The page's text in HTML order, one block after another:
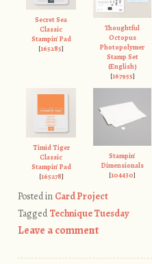
Secret Sea
Classic
Stampin' Pad
[165285]
Thoughtful
Octopus
Photopolymer
Stamp Set
(English)
[167955]
Timid Tiger
Classic
Stampin' Pad
[165278]
Stampin'
Dimensionals
[104430]
Posted in Card Project
TaggedTechnique Tuesday
Leave a comment